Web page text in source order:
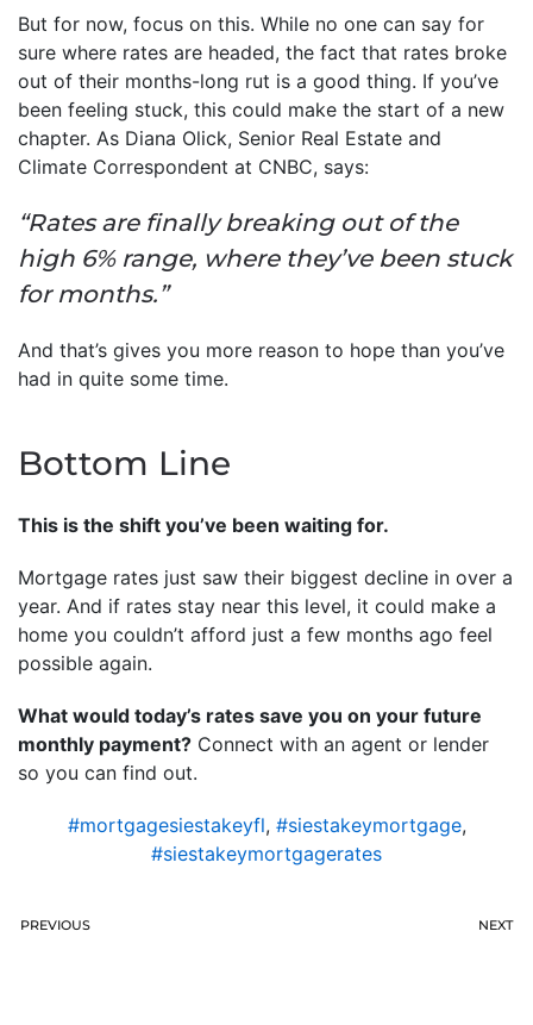
But for now, focus on this. While no one can say for
sure where rates are headed, the fact that rates broke
out of their months-long rut is a good thing. If you’ve
been feeling stuck, this could make the start of a new
chapter. As Diana Olick, Senior Real Estate and
Climate Correspondent at CNBC, says:
“Rates are finally breaking out of the
high 6% range, where they’ve been stuck
for months.”
And that’s gives you more reason to hope than you’ve
had in quite some time.
Bottom Line
This is the shift you’ve been waiting for.
Mortgage rates just saw their biggest decline in over a
year. And if rates stay near this level, it could make a
home you couldn’t afford just a few months ago feel
possible again.
What would today’s rates save you on your future
monthly payment? Connect with an agent or lender
so you can find out.
#mortgagesiestakeyfl, #siestakeymortgage,
#siestakeymortgagerates
PREVIOUS NEXT